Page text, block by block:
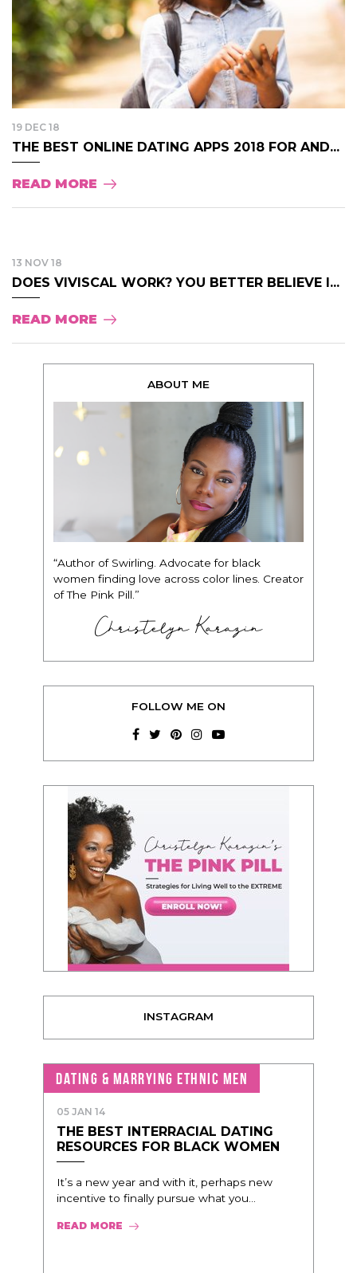
19 DEC 18
THE BEST ONLINE DATING APPS 2018 FOR AND...
READ MORE
13 NOV 18
DOES VIVISCAL WORK? YOU BETTER BELIEVE I...
READ MORE
ABOUT ME
“Author of Swirling. Advocate for black
women finding love across color lines. Creator
of The Pink Pill.”
Christelyn Karazin
FOLLOW ME ON
INSTAGRAM
DATING & MARRYING ETHNIC MEN
05 JAN 14
THE BEST INTERRACIAL DATING
RESOURCES FOR BLACK WOMEN
It’s a new year and with it, perhaps new
incentive to finally pursue what you...
READ MORE